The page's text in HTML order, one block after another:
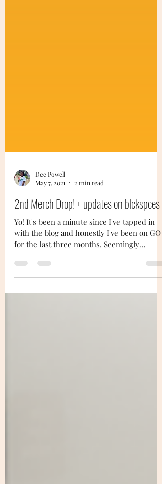
May 7, 2021
2 min read
2nd Merch Drop! + updates on blckspces
Yo! It's been a minute since I've tapped in
with the blog and honestly I've been on GO
for the last three months. Seemingly